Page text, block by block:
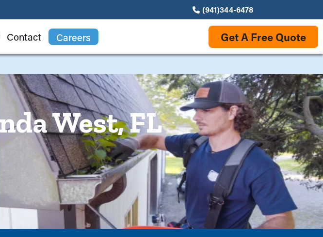
(941)344-6478
Contact Careers Get A Free Quote
West, FL